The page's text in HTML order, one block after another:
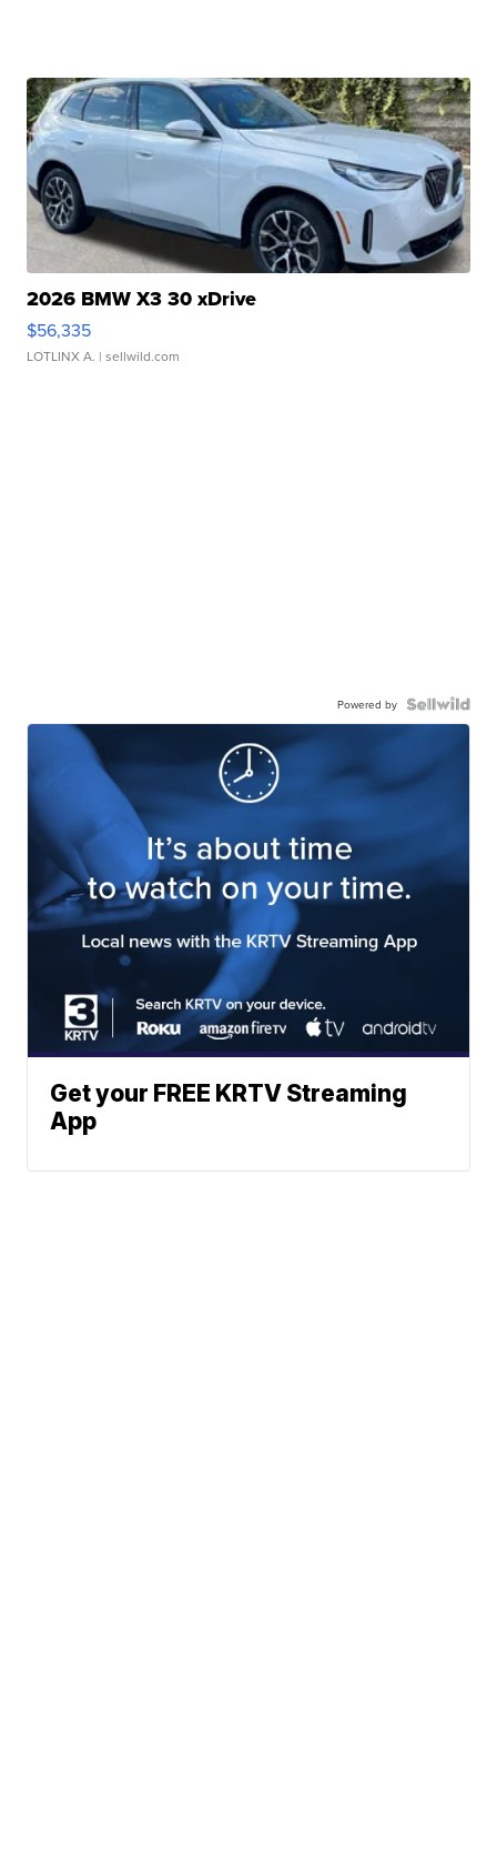
2026 BMW X3 30 xDrive
$56,335
LOTLINX A. | sellwild.com
Powered by
Get your FREE KRTV Streaming
App